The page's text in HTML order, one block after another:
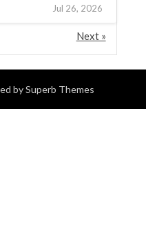
Jul 26, 2026
Next »
bySuperb Themes